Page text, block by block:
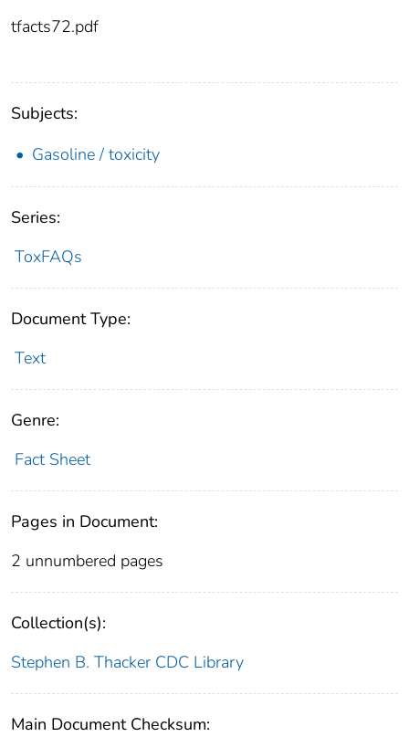
tfacts72.pdf
Subjects:
Gasoline / toxicity
Series:
ToxFAQs
Document Type:
Text
Genre:
Fact Sheet
Pages in Document:
2 unnumbered pages
Collection(s):
Stephen B. Thacker CDC Library
Main Document Checksum: